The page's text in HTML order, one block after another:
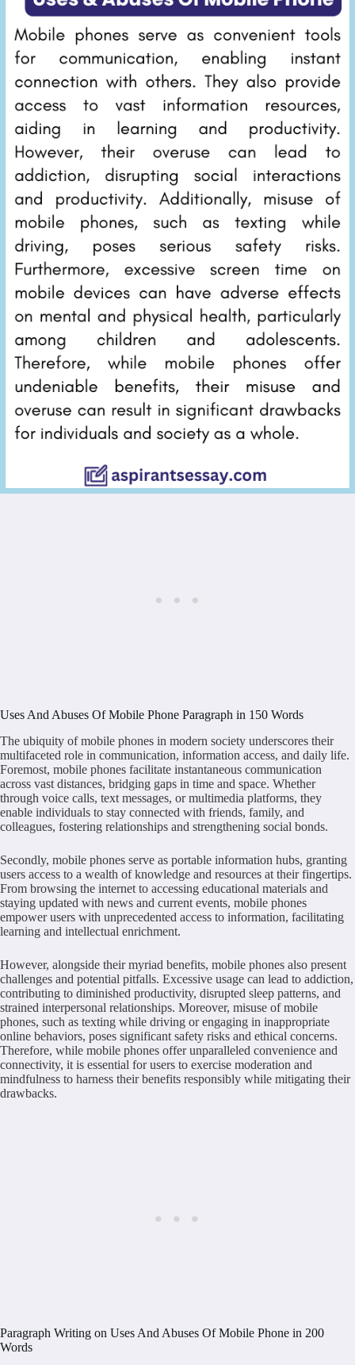
Uses And Abuses Of Mobile Phone Paragraph in 150 Words
The ubiquity of mobile phones in modern society underscores their
multifaceted role in communication, information access, and daily life.
Foremost, mobile phones facilitate instantaneous communication
across vast distances, bridging gaps in time and space. Whether
through voice calls, text messages, or multimedia platforms, they
enable individuals to stay connected with friends, family, and
colleagues, fostering relationships and strengthening social bonds.
Secondly, mobile phones serve as portable information hubs, granting
users access to a wealth of knowledge and resources at their fingertips.
From browsing the internet to accessing educational materials and
staying updated with news and current events, mobile phones
empower users with unprecedented access to information, facilitating
learning and intellectual enrichment.
However, alongside their myriad benefits, mobile phones also present
challenges and potential pitfalls. Excessive usage can lead to addiction,
contributing to diminished productivity, disrupted sleep patterns, and
strained interpersonal relationships. Moreover, misuse of mobile
phones, such as texting while driving or engaging in inappropriate
online behaviors, poses significant safety risks and ethical concerns.
Therefore, while mobile phones offer unparalleled convenience and
connectivity, it is essential for users to exercise moderation and
mindfulness to harness their benefits responsibly while mitigating their
drawbacks.
Paragraph Writing on Uses And Abuses Of Mobile Phone in 200
Words